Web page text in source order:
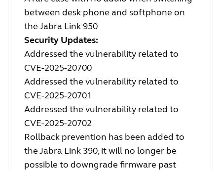
between desk phone and softphone on
the Jabra Link 950
Security Updates:
Addressed the vulnerability related to
CVE-2025-20700
Addressed the vulnerability related to
CVE-2025-20701
Addressed the vulnerability related to
CVE-2025-20702
Rollback prevention has been added to
the Jabra Link 390, it will no longer be
possible to downgrade firmware past